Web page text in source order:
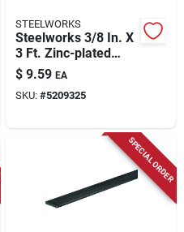
STEELWORKS
Steelworks 3/8 In. X
3 Ft. Zinc-plated
Steel Fine Threaded
Rod
$ 9.59 EA
SKU: #5209325
SPECIAL ORDER